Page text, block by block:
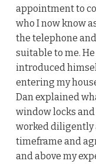
appointment to
who I now know
the telephone
suitable to me.
introduced
entering my
Dan explained
window locks
worked diligently
timeframe and
and above my